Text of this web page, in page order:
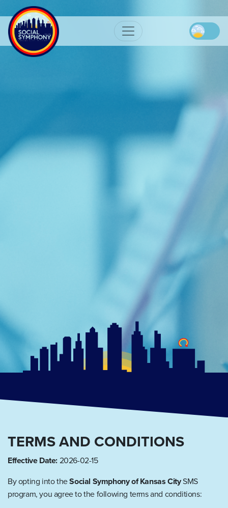
TERMS AND CONDITIONS
Effective Date:2026-02-15
By opting into theSocial Symphony of Kansas CitySMS
program, you agree to the following terms and conditions: